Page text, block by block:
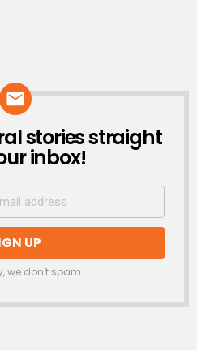
stories straight
inbox!
we don't spam